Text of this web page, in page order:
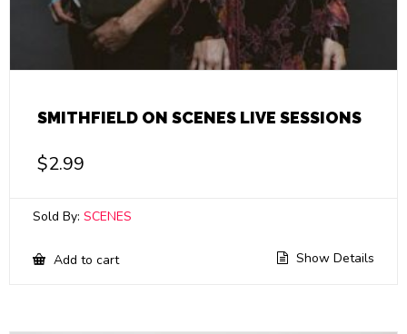
SMITHFIELD ON SCENES LIVE SESSIONS
$2.99
Sold By: SCENES
Add to cart Show Details